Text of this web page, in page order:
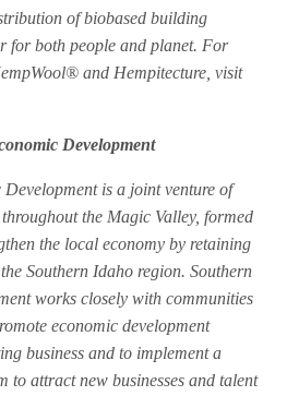
of biobased building
for both people and planet. For
and Hempitecture, visit
Development
is a joint venture of
the Magic Valley, formed
the local economy by retaining
Southern Idaho region. Southern
works closely with communities
economic development
business and to implement a
to attract new businesses and talent